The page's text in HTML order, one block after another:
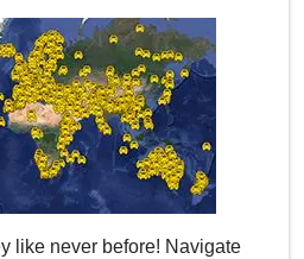
like never before! Navigate